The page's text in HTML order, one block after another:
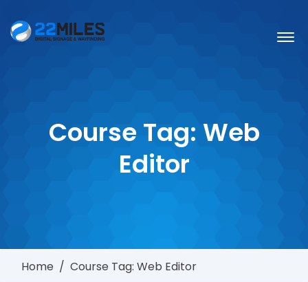
Course Tag: Web
Editor
Home / Course Tag: Web Editor